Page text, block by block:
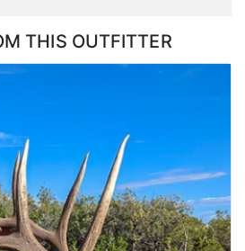
THIS OUTFITTER